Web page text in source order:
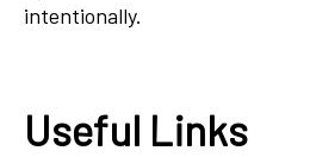
intentionally.
Useful Links